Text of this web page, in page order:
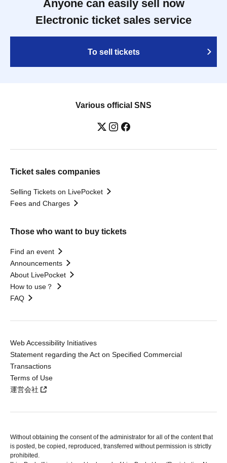
Anyone can easily sell now
Electronic ticket sales service
To sell tickets
Various official SNS
Ticket sales companies
Selling Tickets on LivePocket
Fees and Charges
Those who want to buy tickets
Find an event
Announcements
About LivePocket
How to use？
FAQ
Web Accessibility Initiatives
Statement regarding the Act on Specified Commercial
Transactions
Terms of Use
運営会社
Without obtaining the consent of the administrator for all of the content that
is posted, be copied, reproduced, transferred without permission is strictly
prohibited.